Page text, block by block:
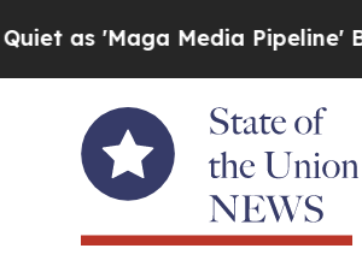
'Maga Media Pipeline'